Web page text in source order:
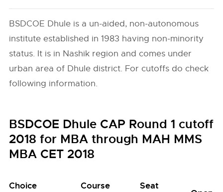
BSDCOE Dhule is a un-aided, non-autonomous
institute established in 1983 having non-minority
status. It is in Nashik region and comes under
urban area of Dhule district. For cutoffs do check
following information.
BSDCOE Dhule CAP Round 1 cutoff
2018 for MBA through MAH MMS
MBA CET 2018
Choice
Course
Seat